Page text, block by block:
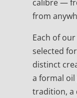
calibre —
from
Each of
selected
distinct
a formal
tradition, a